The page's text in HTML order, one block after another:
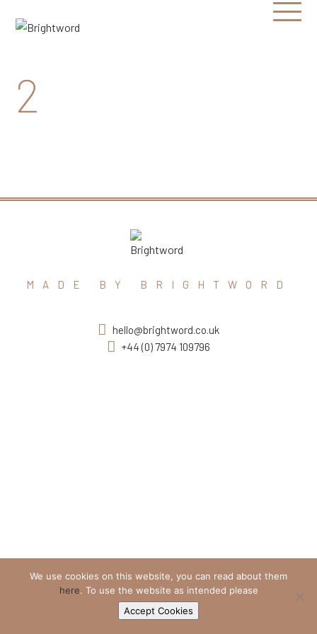
Communications
Open
2
MADE BY BRIGHTWORD
hello@brightword.co.uk
+44 (0) 7974 109796
We use cookies on this website, you can read about them
here. To use the website as intended please
Accept Cookies